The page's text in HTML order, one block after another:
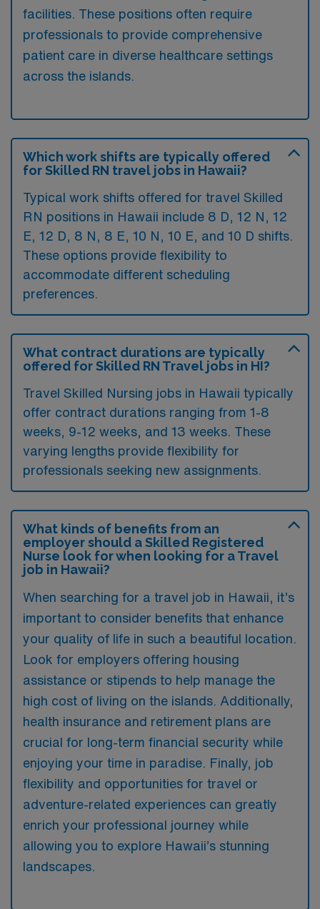
facilities. These positions often require
professionals to provide comprehensive
patient care in diverse healthcare settings
across the islands.
Which work shifts are typically offered
for Skilled RN travel jobs in Hawaii?
Typical work shifts offered for travel Skilled
RN positions in Hawaii include 8 D, 12 N, 12
E, 12 D, 8 N, 8 E, 10 N, 10 E, and 10 D shifts.
These options provide flexibility to
accommodate different scheduling
preferences.
What contract durations are typically
offered for Skilled RN Travel jobs in HI?
Travel Skilled Nursing jobs in Hawaii typically
offer contract durations ranging from 1-8
weeks, 9-12 weeks, and 13 weeks. These
varying lengths provide flexibility for
professionals seeking new assignments.
What kinds of benefits from an
employer should a Skilled Registered
Nurse look for when looking for a Travel
job in Hawaii?
When searching for a travel job in Hawaii, it’s
important to consider benefits that enhance
your quality of life in such a beautiful location.
Look for employers offering housing
assistance or stipends to help manage the
high cost of living on the islands. Additionally,
health insurance and retirement plans are
crucial for long-term financial security while
enjoying your time in paradise. Finally, job
flexibility and opportunities for travel or
adventure-related experiences can greatly
enrich your professional journey while
allowing you to explore Hawaii’s stunning
landscapes.